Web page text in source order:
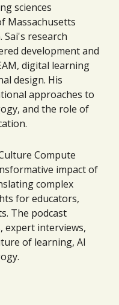
sciences
Massachusetts
Sai's research
development and
digital learning
design. His
approaches to
and the role of
Compute
impact of
complex
for educators,
The podcast
expert interviews,
of learning, AI